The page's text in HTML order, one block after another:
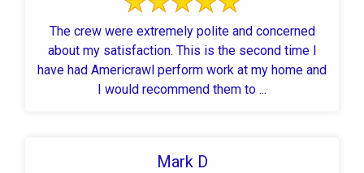
The crew were extremely polite and concerned
about my satisfaction. This is the second time I
have had Americrawl perform work at my home and
I would recommend them to ...
Mark D